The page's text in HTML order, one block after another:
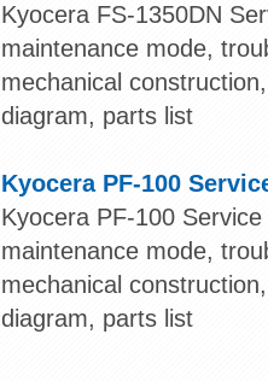
Kyocera FS-1350DN
maintenance mode,
mechanical
diagram, parts list
Kyocera PF-100
Kyocera PF-100
maintenance mode,
mechanical
diagram, parts list